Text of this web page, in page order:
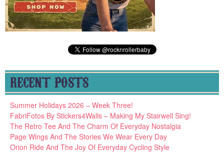
RECENT POSTS
Summer Holidays 2026 – Week Three!
FabriFotos By Stickers4Walls – Making My Stairwell Sing!
The Retro Tee And The Charm Of Everyday Nostalgia
Page Wings And The Stories We Wear Every Day
Orion Ride And The Joy Of Everyday Cycling Style